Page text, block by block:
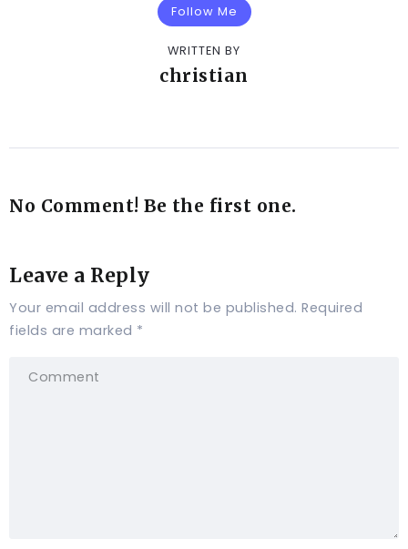
Follow Me
WRITTEN BY
christian
No Comment! Be the first one.
Leave a Reply
Your email address will not be published. Required
fields are marked *